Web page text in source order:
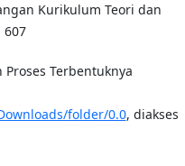
Kurikulum Teori dan
607
Proses Terbentuknya
folder/0.0, diakses